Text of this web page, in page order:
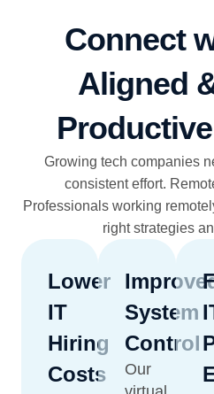
Connect
Aligned
Growing tech companies
consistent effort.
Professionals working
right strategies
Lower
IT
Hiring
Costs
System
Control
Our